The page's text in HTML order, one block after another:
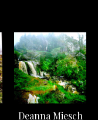
Deanna Miesch